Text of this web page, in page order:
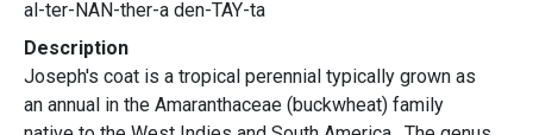
al-ter-NAN-ther-a den-TAY-ta
Description
Joseph's coat is a tropical perennial typically grown as
an annual in the Amaranthaceae (buckwheat) family